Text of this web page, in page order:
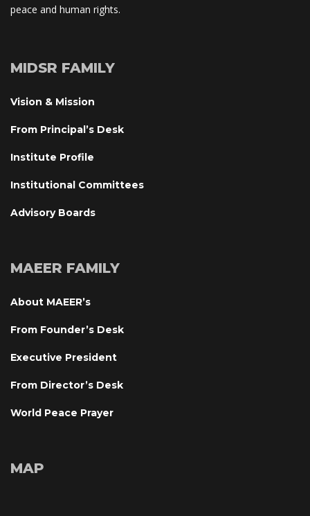
peace and human rights.
MIDSR FAMILY
Vision & Mission
From Principal’s Desk
Institute Profile
Institutional Committee
Advisory Board
MAEER FAMILY
About MAEER’
From Founder’s Desk
Executive President
From Director’s Desk
World Peace Prayer
MAP